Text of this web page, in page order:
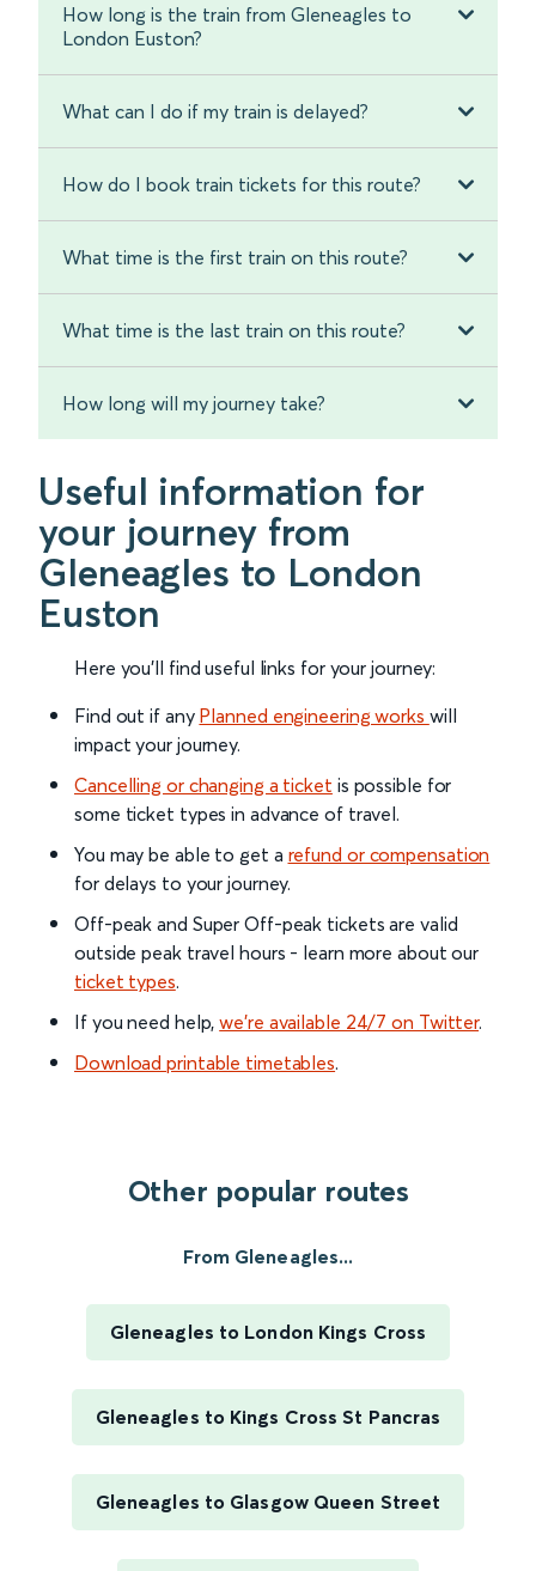
How long is the train from Gleneagles to
London Euston?
What can I do if my train is delayed?
How do I book train tickets for this route?
What time is the first train on this route?
What time is the last train on this route?
How long will my journey take?
Useful information for
your journey from
Gleneagles to London
Euston
Here you'll find useful links for your journey:
Find out if any Planned engineering works will
impact your journey.
Cancelling or changing a ticket is possible for
some ticket types in advance of travel.
You may be able to get a refund or compensation
for delays to your journey.
Off-peak and Super Off-peak tickets are valid
outside peak travel hours - learn more about our
ticket types.
If you need help,we’re available 24/7 on Twitter.
Download printable timetables.
Other popular routes
From Gleneagles...
Gleneagles to London Kings Cross
Gleneagles to Kings Cross St Pancras
Gleneagles to Glasgow Queen Street